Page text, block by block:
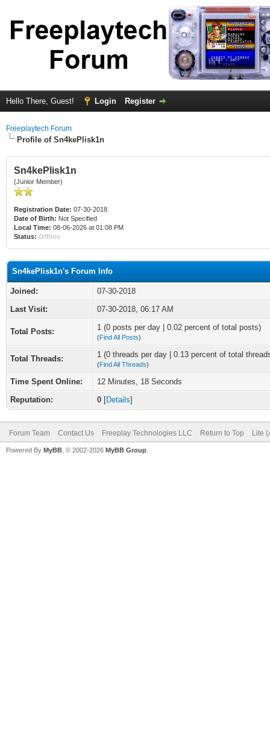
Hello There, Guest! Login Register
Freeplaytech Forum
Profile of Sn4kePlisk1n
Sn4kePlisk1n
(Junior Member)
Registration Date: 07-30-2018
Date of Birth: Not Specified
Local Time: 08-06-2026 at 01:08 PM
Status: Offline
Sn4kePlisk1n's Forum Info
Joined:
07-30-2018
Last Visit:
07-30-2018, 06:17 AM
Total Posts: 1 (0 posts per day | 0.02 percent of total posts)
(Find All Posts)
Total Threads: 1 (0 threads per day | 0.13 percent of total
(Find All Threads)
Time Spent Online:
12 Minutes, 18 Seconds
Reputation:
0 [Details]
Forum Team Contact Us Freeplay Technologies LLC Return to Top Lite
Powered By MyBB , © 2002-2026 MyBB Group